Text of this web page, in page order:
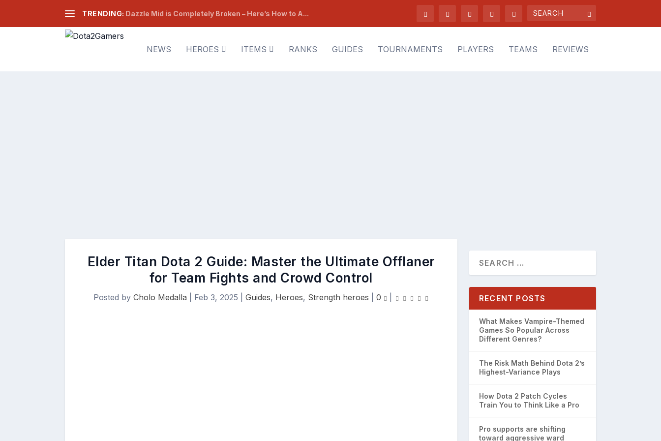
TRENDING: Dazzle Mid is Completely Broken – Here’s How to A...
NEWS HEROES ITEMS RANKS GUIDES TOURNAMENTS PLAYERS TEAMS REVIEWS
Elder Titan Dota 2 Guide: Master the Ultimate Offlaner
for Team Fights and Crowd Control
Posted by Cholo Medalla Feb 3, 2025 Guides, Heroes, Strength heroes 0 RECENT POSTS
What Makes Vampire-Themed
Games So Popular Across
Different Genres?
The Risk Math Behind Dota 2’s
Highest-Variance Plays
How Dota 2 Patch Cycles
Train You to Think Like a Pro
Pro supports are shifting
toward aggressive ward